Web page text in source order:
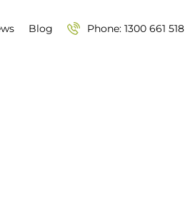
Blog Phone: 1300 661 518